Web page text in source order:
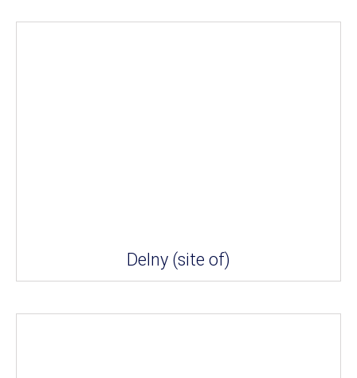
Delny (site of)